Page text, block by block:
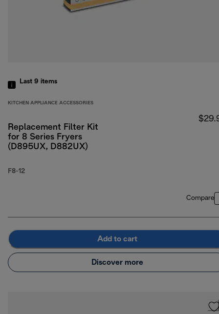
Last 9 items
KITCHEN APPLIANCE ACCESSORIES
Replacement Filter Kit
for 8 Series Fryers
(D895UX, D882UX)
F8-12
Compare
Add to cart
Discover more